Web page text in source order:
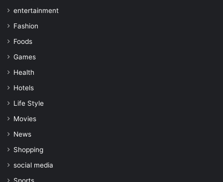
entertainment
Fashion
Foods
Games
Health
Hotels
Life Style
Movies
News
Shopping
social media